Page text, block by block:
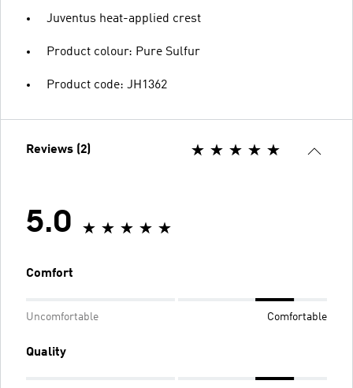
Juventus heat-applied crest
Product colour: Pure Sulfur
Product code: JH1362
Reviews (2)
5.0
Comfort
Uncomfortable Comfortable
Quality